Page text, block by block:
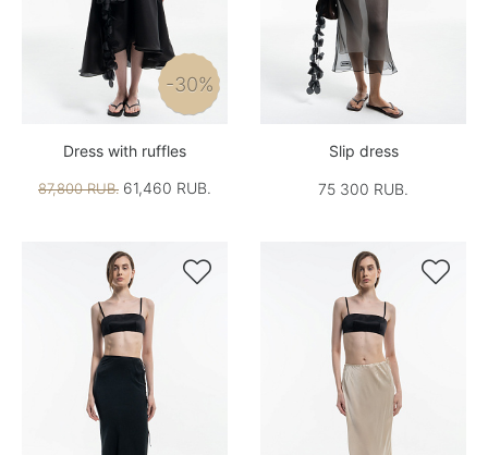
-30%
Dress with ruffles
87,800 RUB. 61,460 RUB.
Slip dress
75 300 RUB.
 